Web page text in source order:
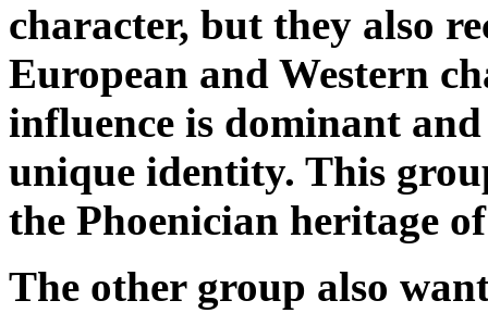
character, but they also
European and Western
influence is dominant
unique identity. This
the Phoenician heritage
The other group also